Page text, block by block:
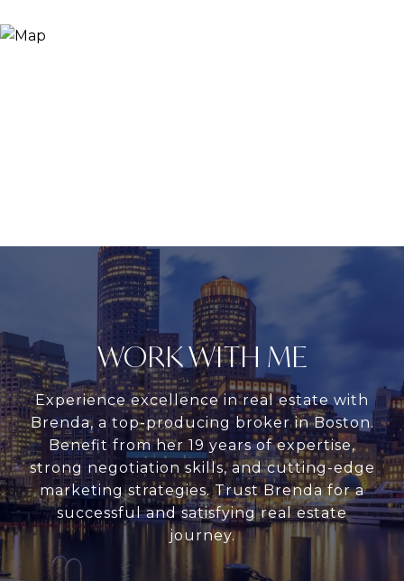
WORK WITH ME
Experience excellence in real estate with
Brenda, a top-producing broker in Boston.
Benefit from her 19 years of expertise,
strong negotiation skills, and cutting-edge
marketing strategies. Trust Brenda for a
successful and satisfying real estate
journey.